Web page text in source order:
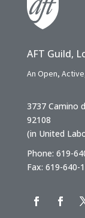
AFT Guild,
An Open,
3737 Camino
92108
(in United
Phone: 619-
Fax: 619-640-